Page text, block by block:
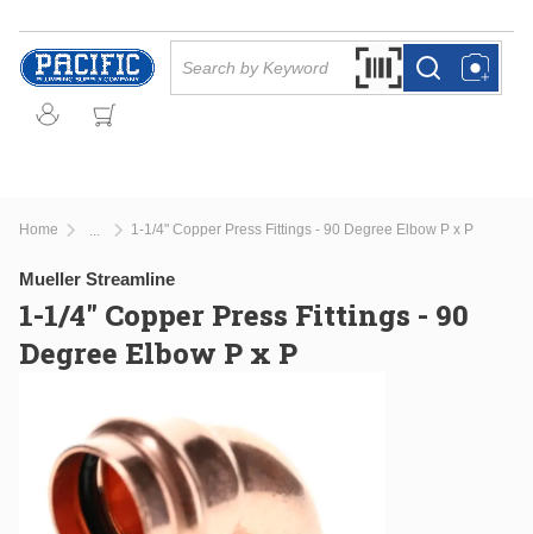
Skip to main content
Search by Barcode
more infomore info
Home 1-1/4" Copper Press Fittings - 90 Degree Elbow P x P
Mueller Streamline
1-1/4" Copper Press Fittings - 90
Degree Elbow P x P